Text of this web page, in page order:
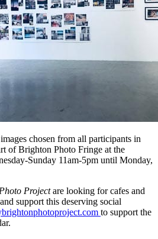
chosen from all participants in
of Brighton Photo Fringe at the
Sunday 11am-5pm until Monday,
Projectare looking for cafes and
support this deserving social
to support the